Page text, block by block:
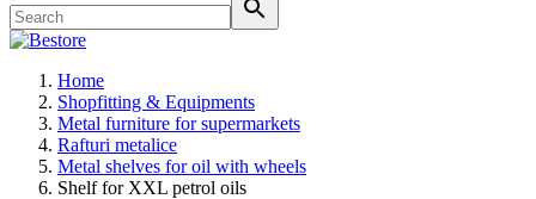
Home
Shopfitting & Equipments
Metal furniture for supermarkets
Rafturi metalice
Metal shelves for oil with wheels
Shelf for XXL petrol oils